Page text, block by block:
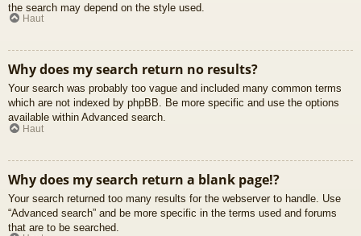
the search may depend on the style used.
Haut
Why does my search return no results?
Your search was probably too vague and included many common terms
which are not indexed by phpBB. Be more specific and use the options
available within Advanced search.
Haut
Why does my search return a blank page!?
Your search returned too many results for the webserver to handle. Use
“Advanced search” and be more specific in the terms used and forums
that are to be searched.